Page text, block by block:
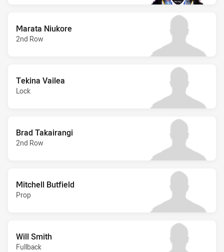
Marata Niukore
2nd Row
Tekina Vailea
Lock
Brad Takairangi
2nd Row
Mitchell Butfield
Prop
Will Smith
Fullback